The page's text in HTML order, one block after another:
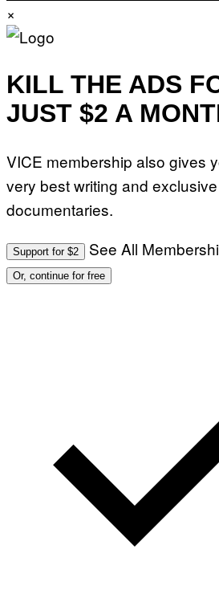
×
KILL THE ADS
JUST $2 A
VICE membership also gives
very best writing and
documentaries.
Support for $2 See All
Or, continue for free